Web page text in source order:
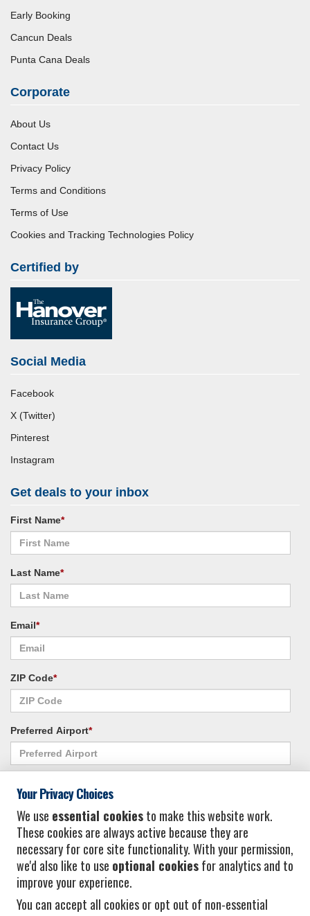
Early Booking
Cancun Deals
Punta Cana Deals
Corporate
About Us
Contact Us
Privacy Policy
Terms and Conditions
Terms of Use
Cookies and Tracking Technologies Policy
Certified by
Social Media
Facebook
X (Twitter)
Pinterest
Instagram
Get deals to your inbox
First Name*
Last Name*
Email*
ZIP Code*
Preferred Airport*
I consent to receiving promotional emails from Vacation Express and its
affiliated companies.* Privacy Policy
Your Privacy Choices
We use essential cookiesto make this website work.
These cookies are always active because they are
necessary for core site functionality. With your permission,
we'd also like to use optional cookiesfor analytics and to
improve your experience.
You can accept all cookies or opt out of non-essential